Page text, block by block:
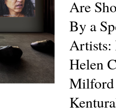
Are
By a
Artists:
Helen
Milford